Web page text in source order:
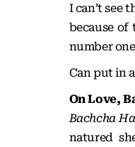
I can’t see
because of
number
Can put in
On Love,
Bachcha
natured